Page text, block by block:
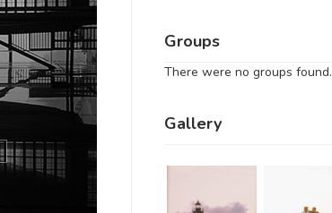
Groups
There were no groups found.
Gallery